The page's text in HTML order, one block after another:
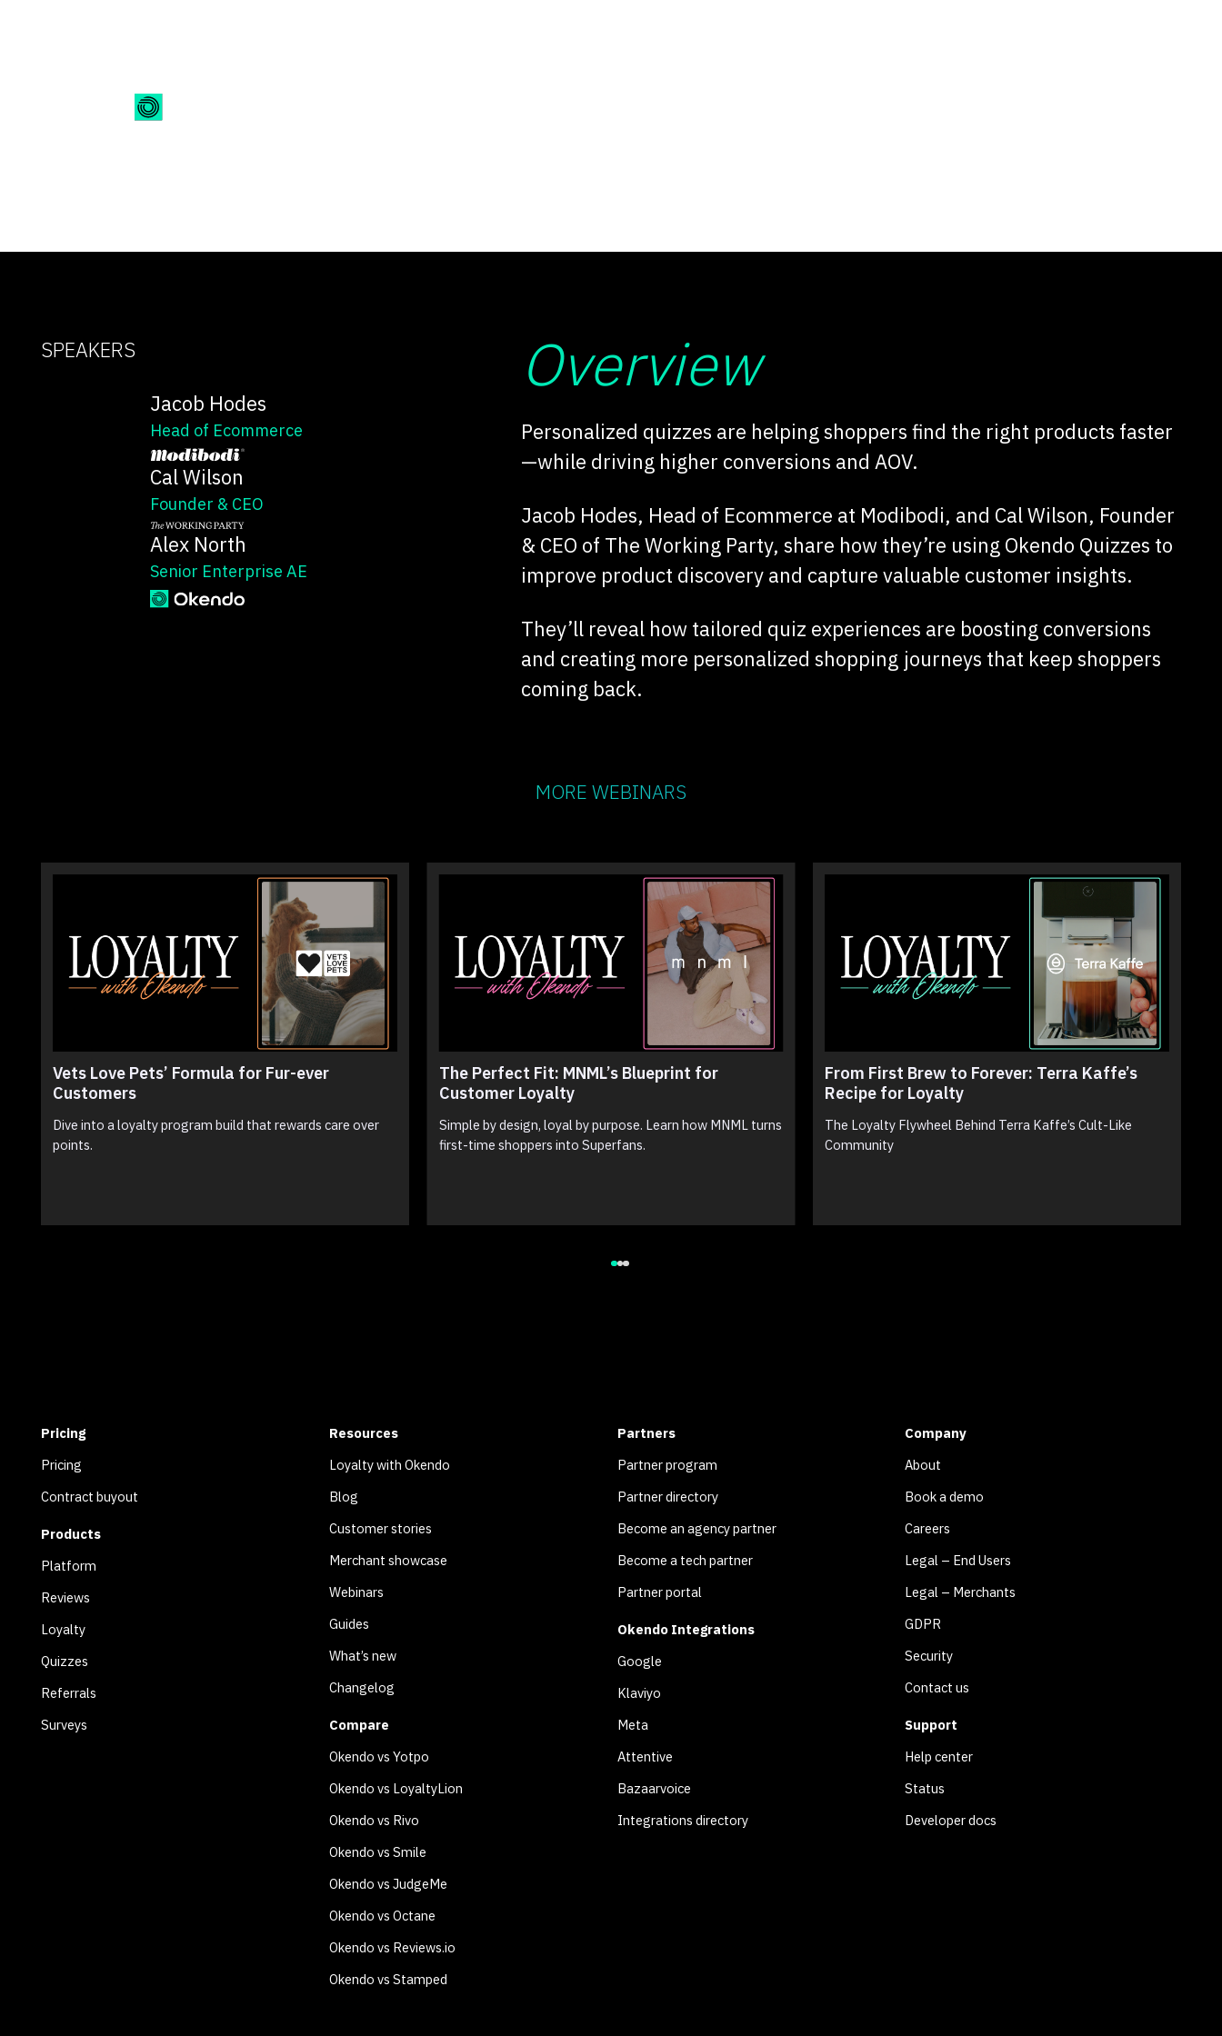
SPEAKERS
Jacob Hodes
Head of Ecommerce
Cal Wilson
Founder & CEO
Alex North
Senior Enterprise AE
Overview
Personalized quizzes are helping shoppers find the right products faster
—while driving higher conversions and AOV.
Jacob Hodes, Head of Ecommerce at Modibodi, and Cal Wilson, Founder
& CEO of The Working Party, share how they’re using Okendo Quizzes to
improve product discovery and capture valuable customer insights.
They’ll reveal how tailored quiz experiences are boosting conversions
and creating more personalized shopping journeys that keep shoppers
coming back.
MORE WEBINARS
Vets Love Pets’ Formula for Fur-ever
Customers
Dive into a loyalty program build that rewards care over
points.
The Perfect Fit: MNML’s Blueprint for
Customer Loyalty
Simple by design, loyal by purpose. Learn how MNML turns
first-time shoppers into Superfans.
From First Brew to Forever: Terra Kaffe’s
Recipe for Loyalty
The Loyalty Flywheel Behind Terra Kaffe’s Cult-Like
Community
Pricing
Pricing
Contract buyout
Products
Platform
Reviews
Loyalty
Quizzes
Referrals
Surveys
Resources
Loyalty with Okendo
Blog
Customer stories
Merchant showcase
Webinars
Guides
What’s new
Changelog
Compare
Okendo vs Yotpo
Okendo vs LoyaltyLion
Okendo vs Rivo
Okendo vs Smile
Okendo vs JudgeMe
Okendo vs Octane
Okendo vs Reviews.io
Okendo vs Stamped
Partners
Partner program
Partner directory
Become an agency partner
Become a tech partner
Partner portal
Okendo Integrations
Google
Klaviyo
Meta
Attentive
Bazaarvoice
Integrations directory
Company
About
Book a demo
Careers
Legal – End Users
Legal – Merchants
GDPR
Security
Contact us
Support
Help center
Status
Developer docs